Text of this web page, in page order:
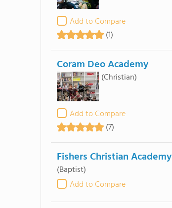
Add to Compare
(1)
Coram Deo Academy
(Christian)
Add to Compare
(7)
Fishers Christian Academy
(Baptist)
Add to Compare